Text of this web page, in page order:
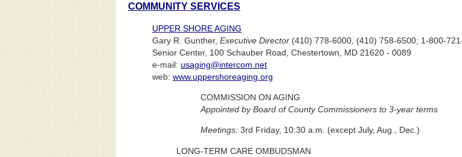
COMMUNITY SERVICES
UPPER SHORE AGING
Gary R. Gunther, Executive Director (410) 778-6000, (410) 758-6500; 1-800-
Senior Center, 100 Schauber Road, Chestertown, MD 21620 - 0089
e-mail: usaging@intercom.net
web: www.uppershoreaging.org
COMMISSION ON AGING
Appointed by Board of County Commissioners to 3-year terms
Meetings: 3rd Friday, 10:30 a.m. (except July, Aug., Dec.)
LONG-TERM CARE OMBUDSMAN